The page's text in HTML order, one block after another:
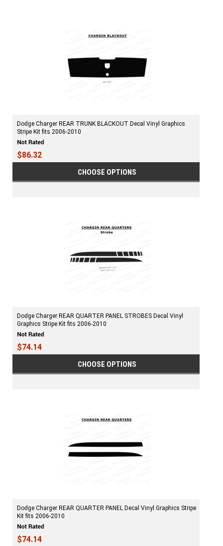
Dodge Charger REAR TRUNK BLACKOUT Decal Vinyl Graphics
Stripe Kit fits 2006-2010
$86.32
CHOOSE OPTIONS
Dodge Charger REAR QUARTER PANEL STROBES Decal Vinyl
Graphics Stripe Kit fits 2006-2010
$74.14
CHOOSE OPTIONS
Dodge Charger REAR QUARTER PANEL Decal Vinyl Graphics Stripe
Kit fits 2006-2010
$74.14